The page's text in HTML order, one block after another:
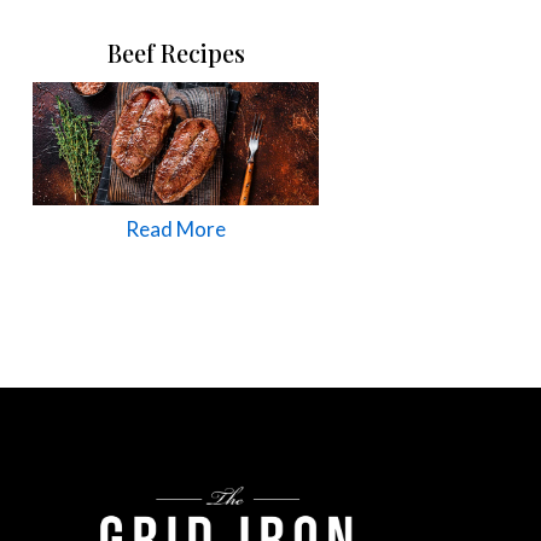
Beef Recipes
Read More